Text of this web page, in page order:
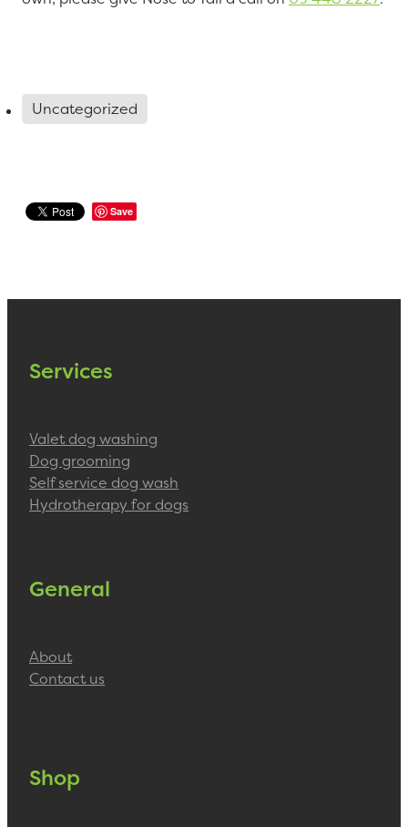
Uncategorized
Save
Services
Valet dog washing
Dog grooming
Self service dog wash
Hydrotherapy for dogs
General
About
Contact us
Shop